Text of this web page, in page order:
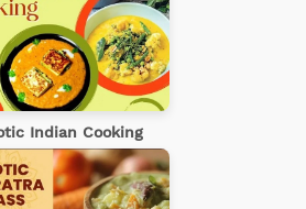
Indian Cooking